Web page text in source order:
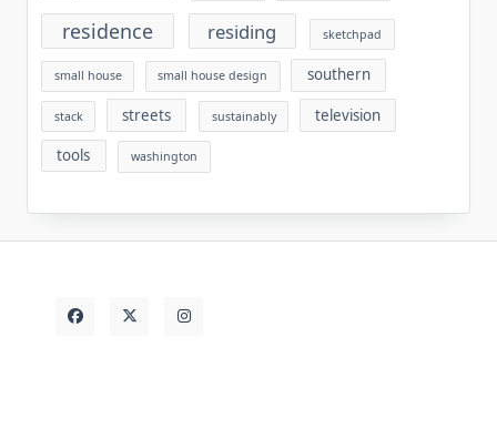
residence residing sketchpad
small house small house design southern
stack streets sustainably television
tools washington